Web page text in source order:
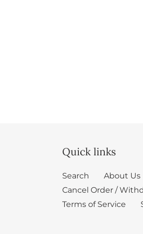
Quick links
Search About Us
Cancel Order /
Terms of Service